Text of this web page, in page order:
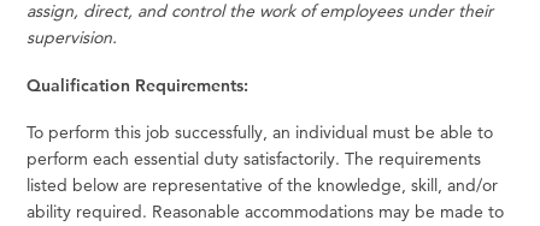
assign, direct, and control the work of employees under their
supervision.
Qualification Requirements:
To perform this job successfully, an individual must be able to
perform each essential duty satisfactorily. The requirements
listed below are representative of the knowledge, skill, and/or
ability required. Reasonable accommodations may be made to